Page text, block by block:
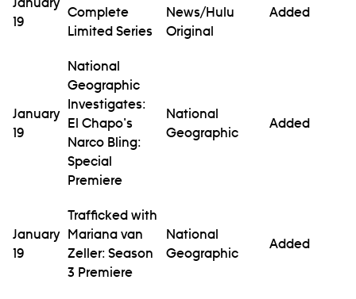
January
19
Complete
Limited Series
News/Hulu
Original
Added
January
19
National
Geographic
Investigates:
El Chapo's
Narco Bling:
Special
Premiere
National
Geographic
Added
January
19
Trafficked with
Mariana van
Zeller: Season
3 Premiere
National
Geographic
Added